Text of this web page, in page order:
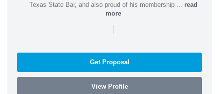
Texas State Bar, and also proud of his membership ... read
more
|
Get Proposal
View Profile